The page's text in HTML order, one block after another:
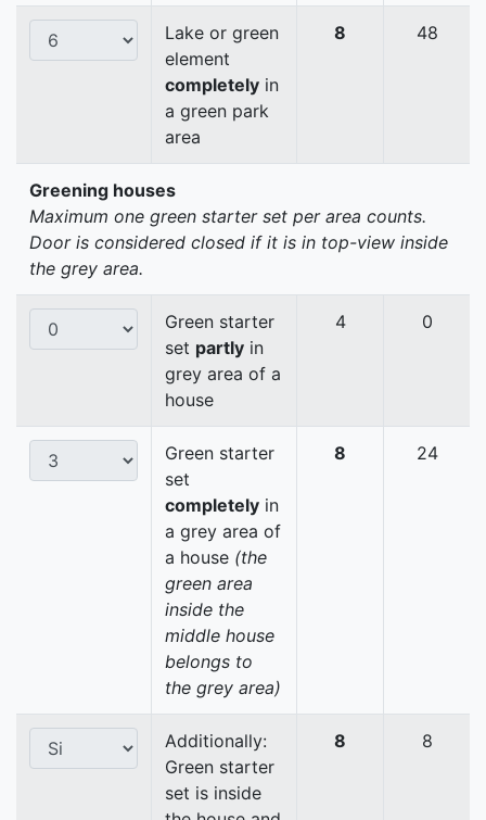
Lake or green
element
completely in
a green park
area
8 48
Greening houses
Maximum one green starter set per area counts.
Door is considered closed if it is in top-view inside
the grey area.
Green starter
set partly in
grey area of a
house
4 0
Green starter
set
completely in
a grey area of
a house (the
green area
inside the
middle house
belongs to
the grey area)
8 24
Additionally:
Green starter
set is inside
8 8